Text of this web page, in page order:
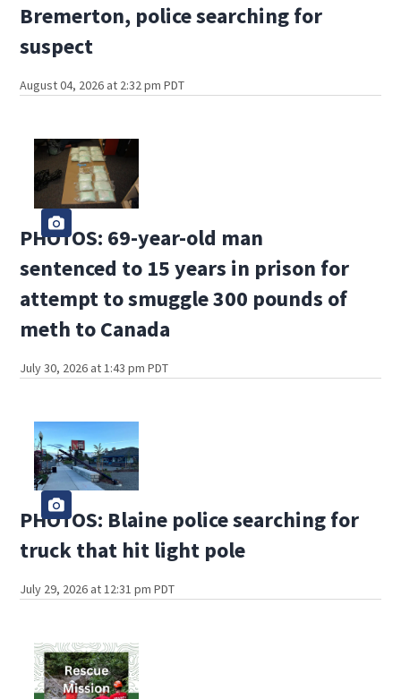
Bremerton, police searching for
suspect
August 04, 2026 at 2:32 pm PDT
PHOTOS: 69-year-old man
sentenced to 15 years in prison for
attempt to smuggle 300 pounds of
meth to Canada
July 30, 2026 at 1:43 pm PDT
PHOTOS: Blaine police searching for
truck that hit light pole
July 29, 2026 at 12:31 pm PDT